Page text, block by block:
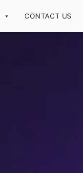
CONTACT US